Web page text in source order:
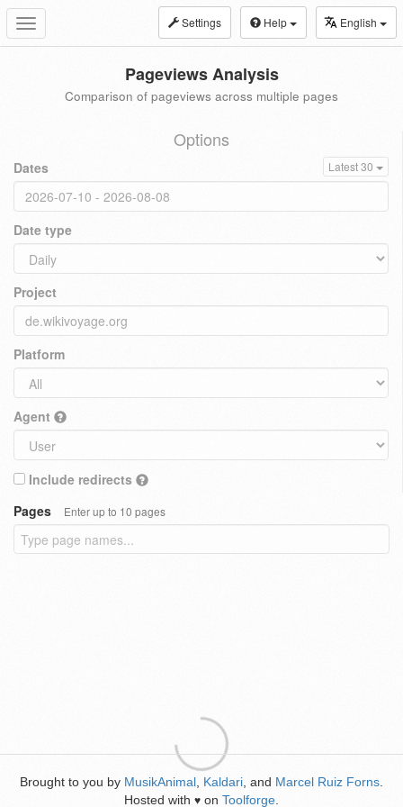
Toggle
navigation
Settings Help English
Pageviews Analysis
Comparison of pageviews across multiple pages
Options
Dates Latest 30
Date type
Project
Platform
Agent
Include redirects
Pages
Enter up to 10 pages
Brought to you by MusikAnimal Kaldari , and Marcel Ruiz Forns
Hosted with ♥ on Toolforge